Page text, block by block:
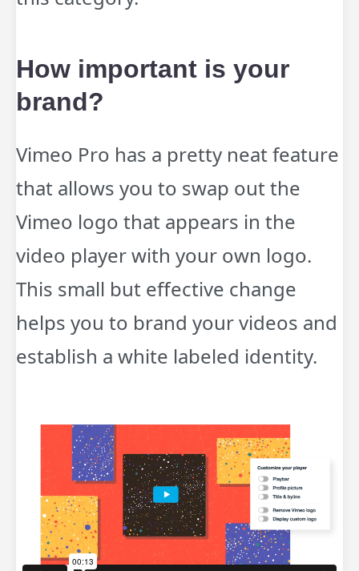
How important is your
brand?
Vimeo Pro has a pretty neat feature
that allows you to swap out the
Vimeo logo that appears in the
video player with your own logo.
This small but effective change
helps you to brand your videos and
establish a white labeled identity.